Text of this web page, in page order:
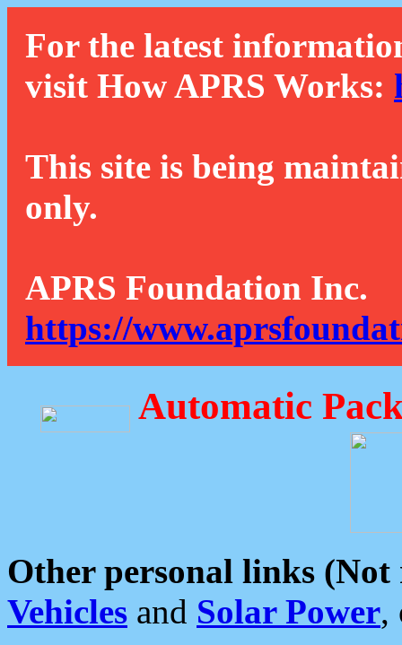
For the latest
visit How APRS Works:
This site is being
only.
APRS Foundation Inc.
https://
Automatic
Other personal links (Not
Vehicles and Solar Power,